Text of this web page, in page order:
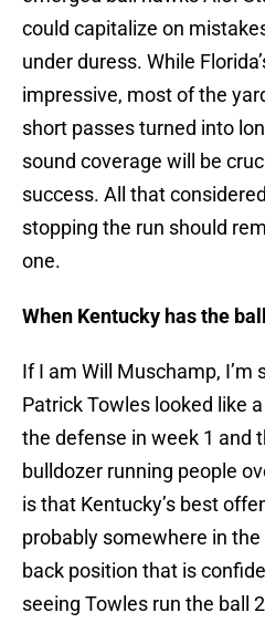
could capitalize on
under duress. While
impressive, most of the
short passes turned into
sound coverage will be
success. All that
stopping the run should
one.
When Kentucky has the
If I am Will Muschamp, I’m
Patrick Towles looked like
the defense in week 1 and
bulldozer running people
is that Kentucky’s best
probably somewhere in
back position that is
seeing Towles run the ball